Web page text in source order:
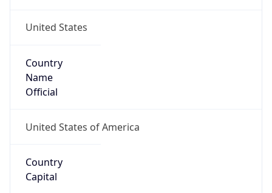
United States
Country
Name
Official
United States of America
Country
Capital